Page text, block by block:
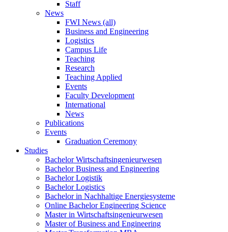
Staff
News
FWI News (all)
Business and Engineering
Logistics
Campus Life
Teaching
Research
Teaching Applied
Events
Faculty Development
International
News
Publications
Events
Graduation Ceremony
Studies
Bachelor Wirtschaftsingenieurwesen
Bachelor Business and Engineering
Bachelor Logistik
Bachelor Logistics
Bachelor in Nachhaltige Energiesysteme
Online Bachelor Engineering Science
Master in Wirtschaftsingenieurwesen
Master of Business and Engineering